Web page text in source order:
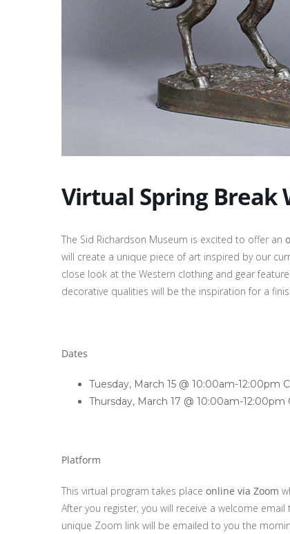
Virtual Spring Break
The Sid Richardson Museum is excited to offer an
will create a unique piece of art inspired by our
close look at the Western clothing and gear
decorative qualities will be the inspiration for a
Dates
Tuesday, March 15 @ 10:00am-12:00pm
Thursday, March 17 @ 10:00am-12:00pm
Platform
This virtual program takes place online via Zoom
After you register, you will receive a welcome
unique Zoom link will be emailed to you the